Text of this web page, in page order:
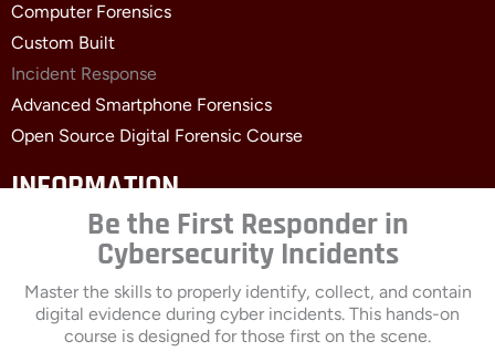
Be the First Responder in
Cybersecurity Incidents
Master the skills to properly identify, collect, and contain
digital evidence during cyber incidents. This hands-on
course is designed for those first on the scene.
Computer Forensics
Custom Built
Incident Response
Advanced Smartphone Forensics
Open Source Digital Forensic Course
INFORMATION
Contact Us
Clients
Events